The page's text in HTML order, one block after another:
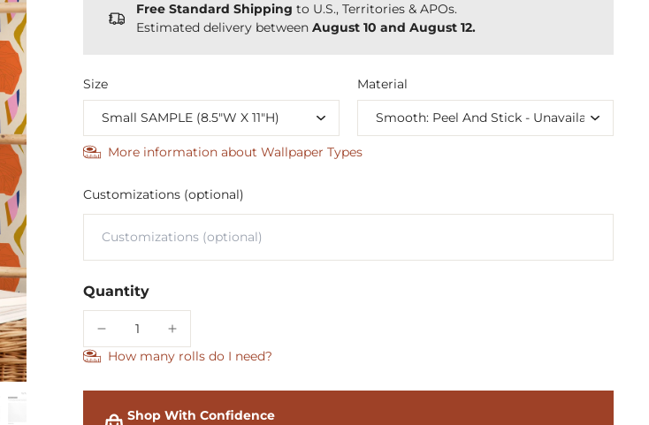
Free Standard Shipping to U.S., Territories & APOs.
Estimated delivery between August 10 and August 12.
Size Material
More information about Wallpaper Types
Customizations (optional)
Quantity
How many rolls do I need?
Shop With Confidence